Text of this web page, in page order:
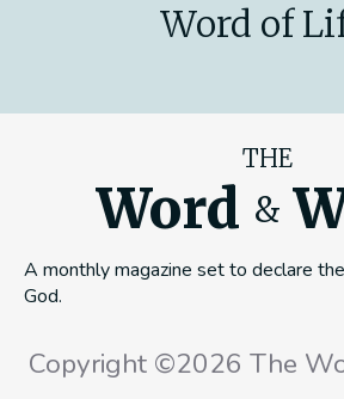
Word of
THE
Word &
A monthly magazine set to declare
God.
Copyright ©2026 The